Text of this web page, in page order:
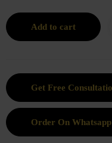
Add to cart
Order On Whatsapp